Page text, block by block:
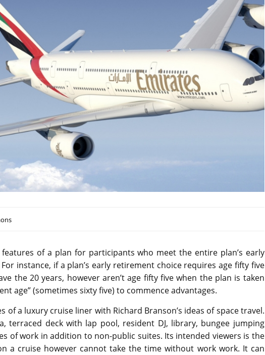
of a plan for participants who meet the entire plan’s early
instance, if a plan’s early retirement choice requires age fifty five
the 20 years, however aren’t age fifty five when the plan is taken
age” (sometimes sixty five) to commence advantages.
a luxury cruise liner with Richard Branson’s ideas of space travel.
terraced deck with lap pool, resident DJ, library, bungee jumping
of work in addition to non-public suites. Its intended viewers is the
a cruise however cannot take the time without work work. It can